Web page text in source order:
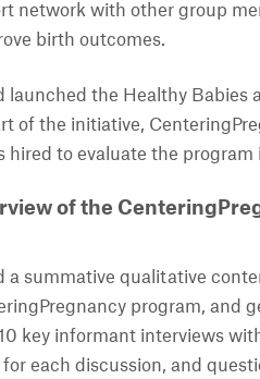
network with other group
birth outcomes.
launched the Healthy
of the initiative,
hired to evaluate the
of the
a summative qualitative
program, and
key informant interviews
each discussion, and